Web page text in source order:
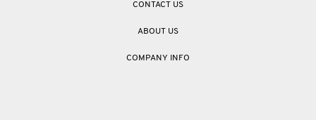
CONTACT US
ABOUT US
COMPANY INFO